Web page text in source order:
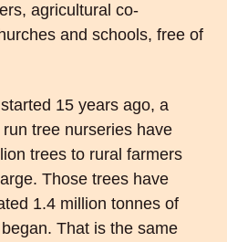
agricultural co-
and schools, free of
15 years ago, a
tree nurseries have
trees to rural farmers
Those trees have
1.4 million tonnes of
That is the same